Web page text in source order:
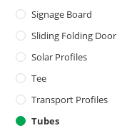
Signage Board
Sliding Folding Door
Solar Profiles
Tee
Transport Profiles
Tubes